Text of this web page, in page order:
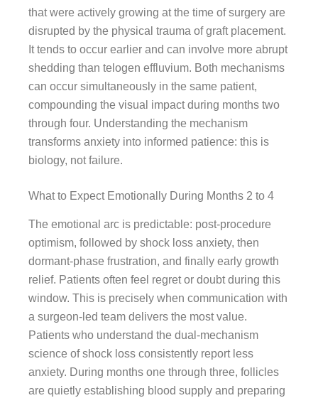
that were actively growing at the time of surgery are
disrupted by the physical trauma of graft placement.
It tends to occur earlier and can involve more abrupt
shedding than telogen effluvium. Both mechanisms
can occur simultaneously in the same patient,
compounding the visual impact during months two
through four. Understanding the mechanism
transforms anxiety into informed patience: this is
biology, not failure.
What to Expect Emotionally During Months 2 to 4
The emotional arc is predictable: post-procedure
optimism, followed by shock loss anxiety, then
dormant-phase frustration, and finally early growth
relief. Patients often feel regret or doubt during this
window. This is precisely when communication with
a surgeon-led team delivers the most value.
Patients who understand the dual-mechanism
science of shock loss consistently report less
anxiety. During months one through three, follicles
are quietly establishing blood supply and preparing